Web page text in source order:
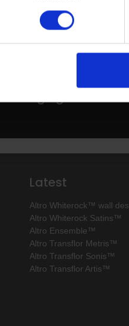
Altro solutions for
changing rooms
Latest
Altro Whiterock™ wall
Altro Whiterock Satins™
Altro Ensemble™
Altro Transflor Metris™
Altro Transflor Sonis™
Altro Transflor Artis™